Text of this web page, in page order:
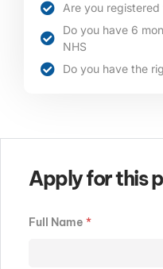
Are you registered
Do you have 6
NHS
Do you have the
Apply for this
Full Name *